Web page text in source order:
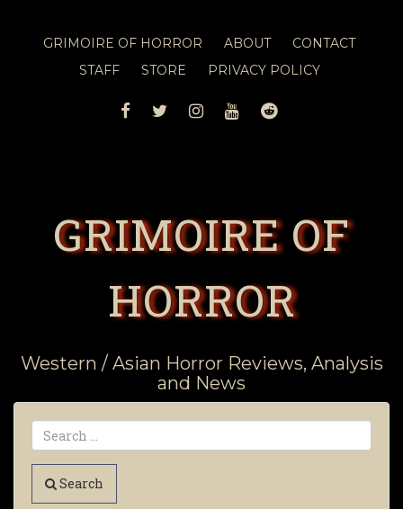
GRIMOIRE OF HORROR ABOUT
CONTACT
STAFF
STORE PRIVACY POLICY
FACEBOOK
TWITTERINSTAGRAM
YOUTUBEREDDIT
GRIMOIRE OF
HORROR
Western / Asian Horror Reviews, Analysis
and News
Search